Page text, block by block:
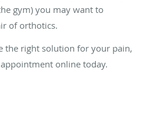
gym) you may want to
of orthotics.
the right solution for your pain,
online today.